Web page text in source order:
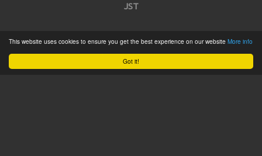
Got it!
This website uses cookies to ensure you get the best experience on our website More info
JST
Product Catalogue
Service